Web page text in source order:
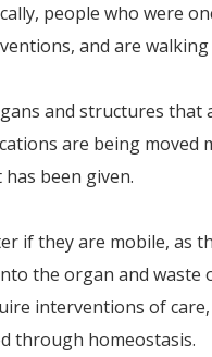
people who were
and are
and structures
are being moved
been given.
if they are mobile, as
the organ and waste
interventions of
through homeostasis.